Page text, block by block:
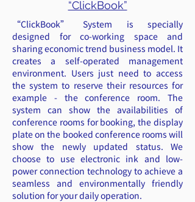
“ClickBook”
“ClickBook” System is specially
designed for co-working space and
sharing economic trend business model. It
creates a self-operated management
environment. Users just need to access
the system to reserve their resources for
example - the conference room. The
system can show the availabilities of
conference rooms for booking, the display
plate on the booked conference rooms will
show the newly updated status. We
choose to use electronic ink and low-
power connection technology to achieve a
seamless and environmentally friendly
solution for your daily operation.